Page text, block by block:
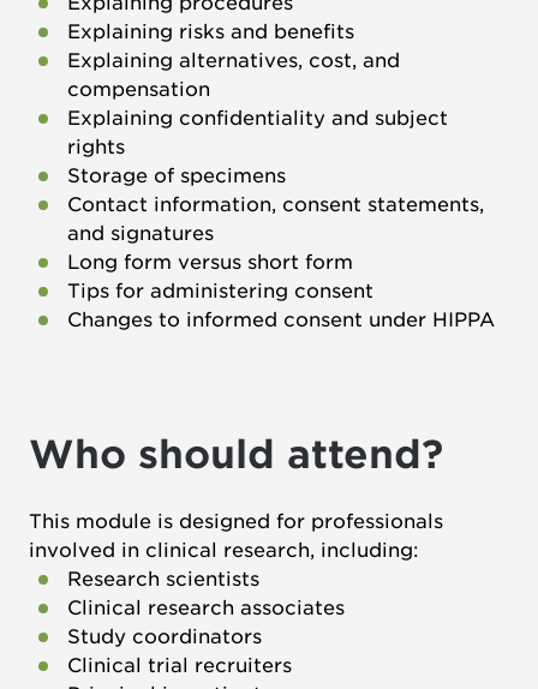
Explaining risks and benefits
Explaining alternatives, cost, and
compensation
Explaining confidentiality and subject
rights
Storage of specimens
Contact information, consent statements,
and signatures
Long form versus short form
Tips for administering consent
Changes to informed consent under HIPPA
Who should attend?
This module is designed for professionals
involved in clinical research, including:
Research scientists
Clinical research associates
Study coordinators
Clinical trial recruiters